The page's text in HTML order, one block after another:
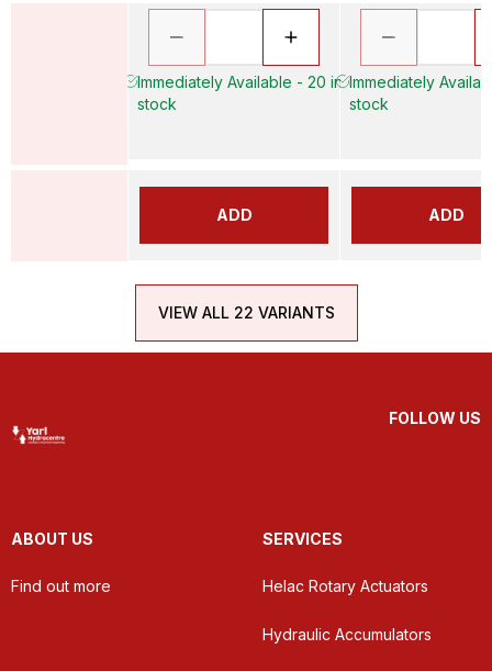
Immediately Available - 20 in
stock
ADD
Immediately
stock
ADD
VIEW ALL 22 VARIANTS
FOLLOW US
ABOUT US
Find out more
SERVICES
Helac Rotary Actuators
Hydraulic Accumulators